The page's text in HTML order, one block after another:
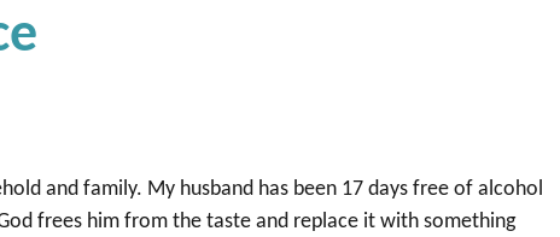
and family. My husband has been 17 days free of alcohol
frees him from the taste and replace it with something